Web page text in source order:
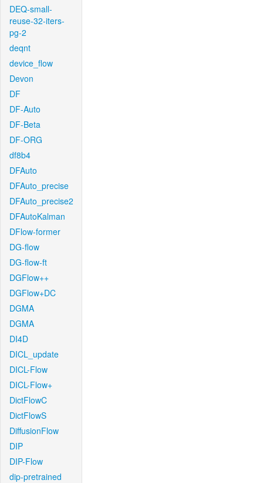
DEQ-small-
reuse-32-iters-
pg-2
deqnt
device_flow
Devon
DF
DF-Auto
DF-Beta
DF-ORG
df8b4
DFAuto
DFAuto_precise
DFAuto_precise2
DFAutoKalman
DFlow-former
DG-flow
DG-flow-ft
DGFlow++
DGFlow+DC
DGMA
DGMA
DI4D
DICL_update
DICL-Flow
DICL-Flow+
DictFlowC
DictFlowS
DiffusionFlow
DIP
DIP-Flow
dip-pretrained